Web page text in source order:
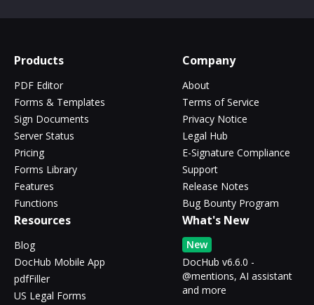
Products
PDF Editor
Forms & Templates
Sign Documents
Server Status
Pricing
Forms Library
Features
Functions
Company
About
Terms of Service
Privacy Notice
Legal Hub
E-Signature Compliance
Support
Release Notes
Bug Bounty Program
Resources
Blog
DocHub Mobile App
pdfFiller
US Legal Forms
What's New
New
DocHub v6.6.0 -
@mentions, AI assistant
and more